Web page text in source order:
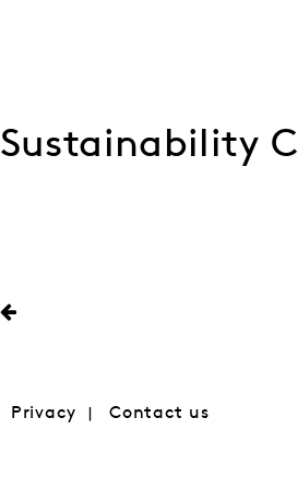
Sustainability
Privacy Contact us